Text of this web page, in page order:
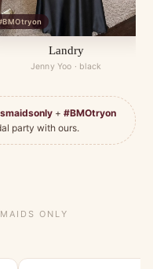
Landry
Jenny Yoo · black
+ #BMOtryon
party with ours.
ONLY